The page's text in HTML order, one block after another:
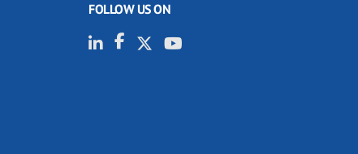
FOLLOW US ON